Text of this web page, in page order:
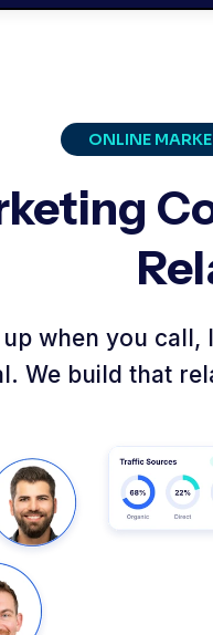
ONLINE
when you
We build that